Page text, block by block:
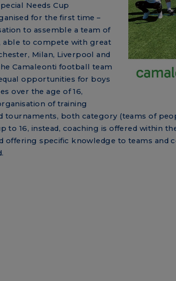
Needs Cup
for the first time –
to assemble a team of
able to compete with great
Milan, Liverpool and
Camaleonti football team
opportunities for boys
over the age of 16,
of training
tournaments, both category (teams of
to 16, instead, coaching is offered within
offering specific knowledge to teams and